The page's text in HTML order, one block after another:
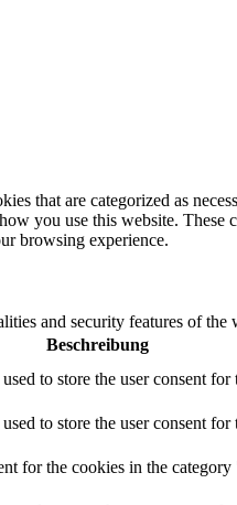
that are categorized as
you use this website.
browsing experience.
and security features of the
Beschreibung
to store the user consent
to store the user consent
for the cookies in the